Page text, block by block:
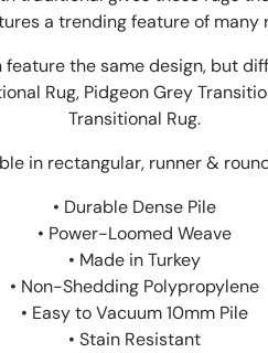
a trending feature of many
feature the same design, but
Rug, Pidgeon Grey
Transitional Rug.
in rectangular, runner &
• Durable Dense Pile
• Power-Loomed Weave
• Made in Turkey
• Non-Shedding Polypropylene
• Easy to Vacuum 10mm Pile
• Stain Resistant